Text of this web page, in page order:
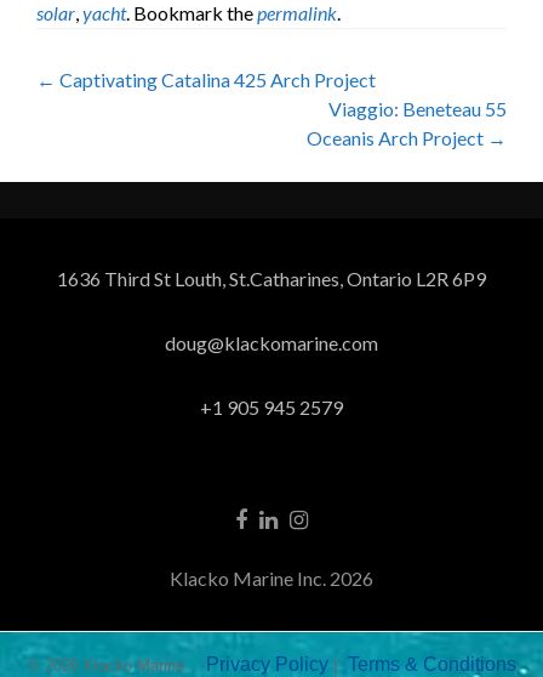
solar,yacht. Bookmark thepermalink.
Post
← Captivating Catalina 425 Arch Project
Viaggio: Beneteau 55
Oceanis Arch Project →
1636 Third St Louth, St.Catharines, Ontario L2R 6P9
doug@klackomarine.com
+1 905 945 2579
Klacko Marine Inc. 2026
© 2026 Klacko Marine. Privacy Policy| Terms & Conditions